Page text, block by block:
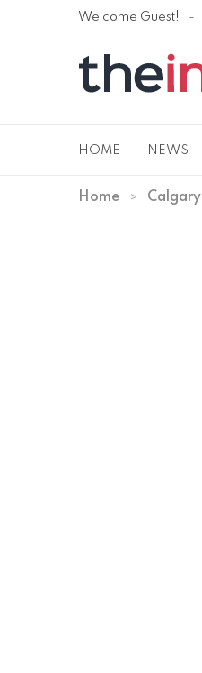
Welcome Guest!
HOME NEWS
Home Calgary